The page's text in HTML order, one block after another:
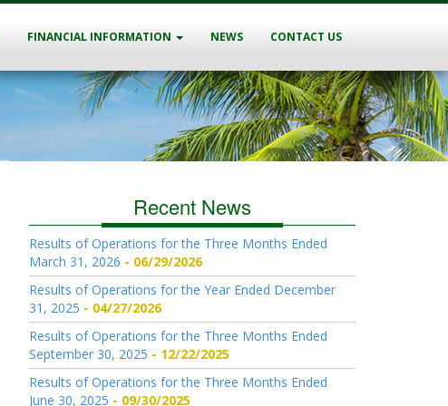
FINANCIAL INFORMATION NEWS CONTACT US
Recent News
Results of Operations for the Three Months Ended
March 31, 2026
06/29/2026
Results of Operations for the Year Ended December
31, 2025
04/27/2026
Results of Operations for the Three Months Ended
September 30, 2025
12/22/2025
Results of Operations for the Three Months Ended
June 30, 2025
09/30/2025